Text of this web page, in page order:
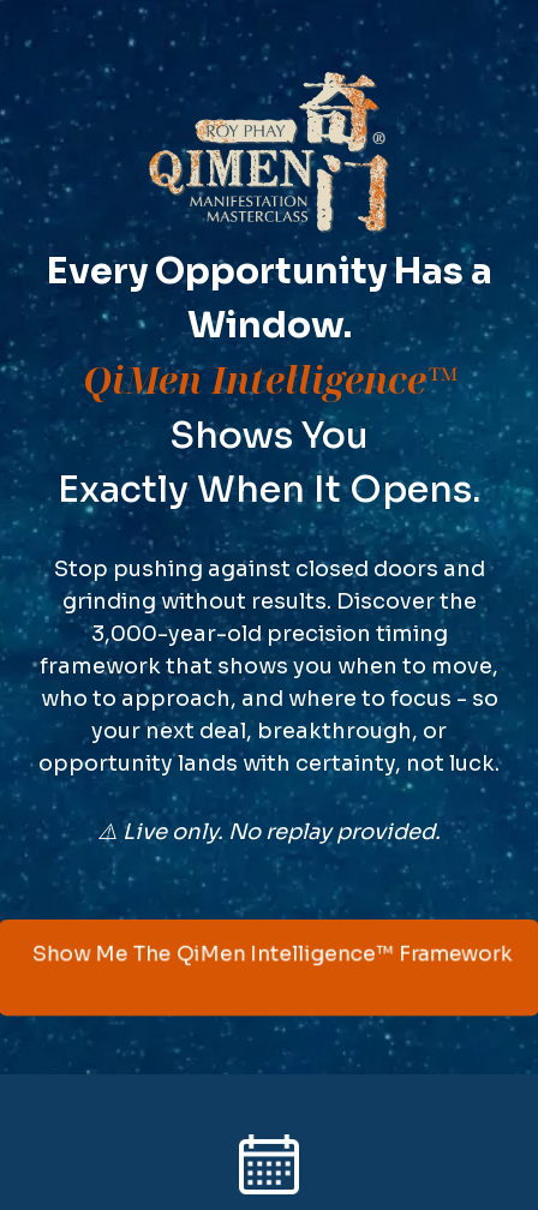
Every Opportunity Has a
Window.
QiMen Intelligence™
Shows You
Exactly When It Opens.
Stop pushing against closed doors and
grinding without results. Discover the
3,000-year-old precision timing
framework that shows you when to move,
who to approach, and where to focus - so
your next deal, breakthrough, or
opportunity lands with certainty, not luck.
⚠️ Live only. No replay provided.
Show Me The QiMen Intelligence™ Framework